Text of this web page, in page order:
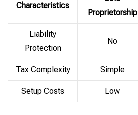
Characteristics
Proprietorship
Liability
Protection
No
Tax Complexity Simple
Setup Costs Low